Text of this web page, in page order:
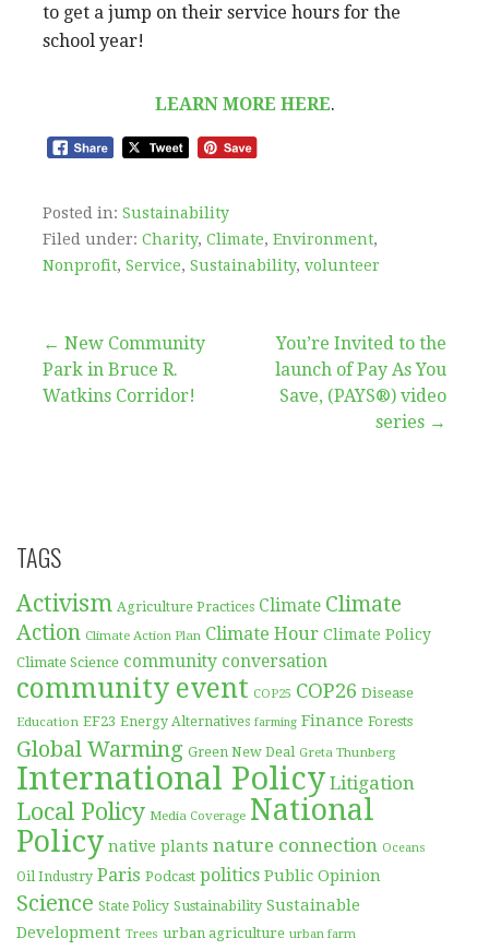
to get a jump on their service hours for the
school year!
LEARN MORE HERE.
Posted in: Sustainability
Filed under: Charity, Climate, Environment,
Nonprofit, Service, Sustainability, volunteer
Post
navigation
← New Community
Park in Bruce R.
Watkins Corridor!
You’re Invited to the
launch of Pay As You
Save, (PAYS®) video
series →
TAGS
Activism Agriculture Practices Climate Climate
Action Climate Action Plan Climate Hour Climate Policy
Climate Science community conversation
community event COP25 COP26 Disease
Education EF23 Energy Alternatives farming Finance Forests
Global Warming Green New Deal Greta Thunberg
International Policy Litigation
Local Policy Media Coverage National
Policy native plants nature connection Oceans
Oil Industry Paris Podcast politics Public Opinion
Science State Policy Sustainability Sustainable
Development Trees urban agriculture urban farm